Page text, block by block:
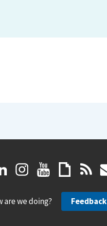
are we doing? Feedback